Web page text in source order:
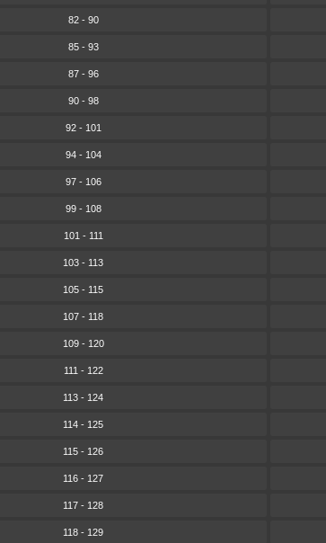
82 - 90
85 - 93
87 - 96
90 - 98
92 - 101
94 - 104
97 - 106
99 - 108
101 - 111
103 - 113
105 - 115
107 - 118
109 - 120
111 - 122
113 - 124
114 - 125
115 - 126
116 - 127
117 - 128
118 - 129